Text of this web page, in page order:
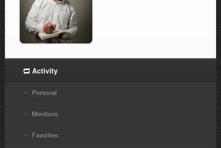
Activity
Personal
Mentions
Favorites